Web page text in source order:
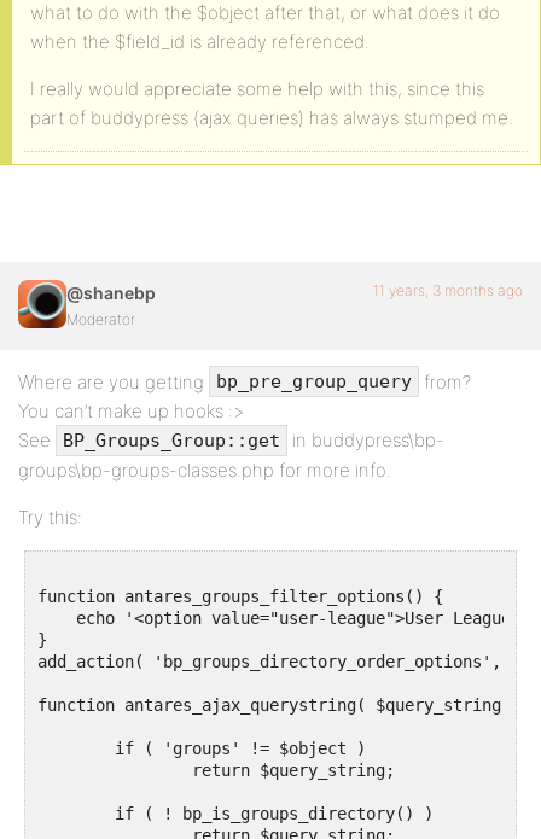
what to do with the $object after that, or what does it do
when the $field_id is already referenced.
I really would appreciate some help with this, since this
part of buddypress (ajax queries) has always stumped me.
@shanebp
Moderator
11 years, 3 months ago
Where are you getting bp_pre_group_query
from?
You can’t make up hooks :>
See
BP_Groups_Group::get
in buddypress\bp-
groups\bp-groups-classes.php for more info.
Try this:
function antares_groups_filter_options() {
echo '<option value="user-league">User League</
}
add_action( 'bp_groups_directory_order_options',
function antares_ajax_querystring( $query_string,